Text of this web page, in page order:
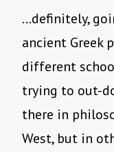
…definitely,
ancient Greek
different
trying to out-
there in
West, but in